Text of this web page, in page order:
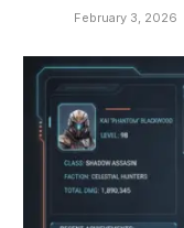
February 3, 2026